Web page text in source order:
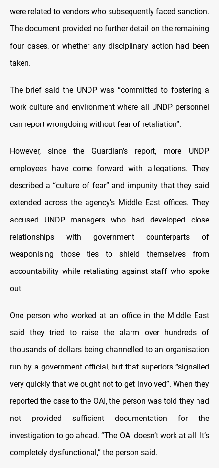
were related to vendors who subsequently faced sanction.
The document provided no further detail on the remaining
four cases, or whether any disciplinary action had been
taken.
The brief said the UNDP was “committed to fostering a
work culture and environment where all UNDP personnel
can report wrongdoing without fear of retaliation”.
However, since the Guardian’s report, more UNDP
employees have come forward with allegations. They
described a “culture of fear” and impunity that they said
extended across the agency’s Middle East offices. They
accused UNDP managers who had developed close
relationships with government counterparts of
weaponising those ties to shield themselves from
accountability while retaliating against staff who spoke
out.
One person who worked at an office in the Middle East
said they tried to raise the alarm over hundreds of
thousands of dollars being channelled to an organisation
run by a government official, but that superiors “signalled
very quickly that we ought not to get involved”. When they
reported the case to the OAI, the person was told they had
not provided sufficient documentation for the
investigation to go ahead. “The OAI doesn’t work at all. It’s
completely dysfunctional,” the person said.